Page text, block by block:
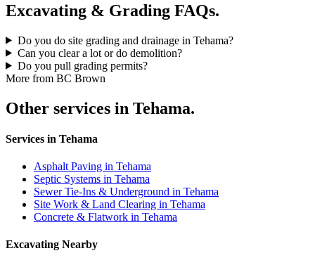
Excavating & Grading FAQs.
Do you do site grading and drainage in Tehama?
Can you clear a lot or do demolition?
Do you pull grading permits?
More from BC Brown
Other services in Tehama.
Services in Tehama
Asphalt Paving in Tehama
Septic Systems in Tehama
Sewer Tie-Ins & Underground in Tehama
Site Work & Land Clearing in Tehama
Concrete & Flatwork in Tehama
Excavating Nearby